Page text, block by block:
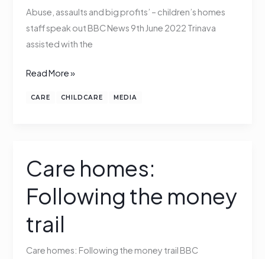
Abuse, assaults and big profits’ – children’s homes
staff speak out BBC News 9th June 2022 Trinava
assisted with the
homes
staff
speak
Read More »
CARE CHILDCARE MEDIA
Care homes:
Following the money
trail
Care homes: Following the money trail BBC
Care
homes:
Following
money